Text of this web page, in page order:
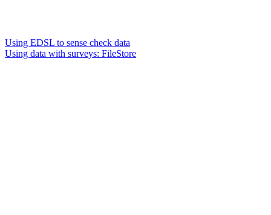
Using EDSL to sense check data
Using data with surveys: FileStore